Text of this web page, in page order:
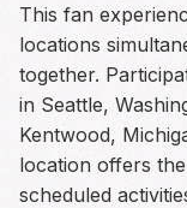
This fan
locations
together.
in Seattle,
Kentwood,
location offers
scheduled